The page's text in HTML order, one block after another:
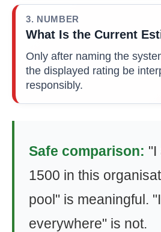
3. NUMBER
What Is the Current
Only after naming the
the displayed rating be
responsibly.
Safe comparison: "I
1500 in this
pool" is meaningful.
everywhere" is not.